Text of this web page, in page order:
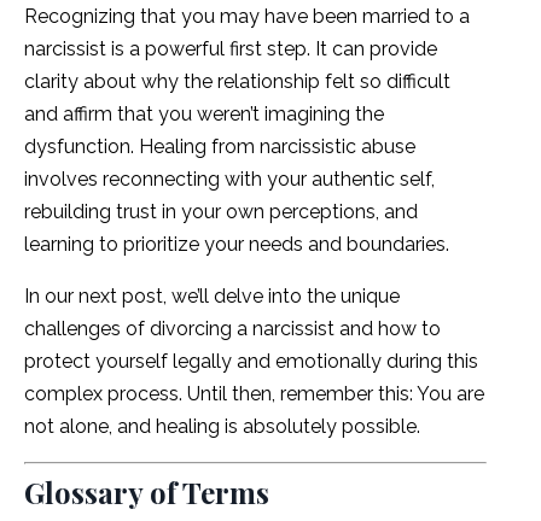
Recognizing that you may have been married to a
narcissist is a powerful first step. It can provide
clarity about why the relationship felt so difficult
and affirm that you weren’t imagining the
dysfunction. Healing from narcissistic abuse
involves reconnecting with your authentic self,
rebuilding trust in your own perceptions, and
learning to prioritize your needs and boundaries.
In our next post, we’ll delve into the unique
challenges of divorcing a narcissist and how to
protect yourself legally and emotionally during this
complex process. Until then, remember this: You are
not alone, and healing is absolutely possible.
Glossary of Terms